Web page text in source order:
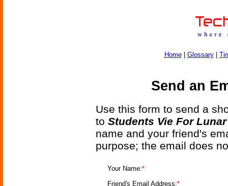
Home| Glossary|
Send an
Use this form to send a
to Students Vie For
name and your friend's
purpose; the email does
Your Name:*
Friend's Email Address:*